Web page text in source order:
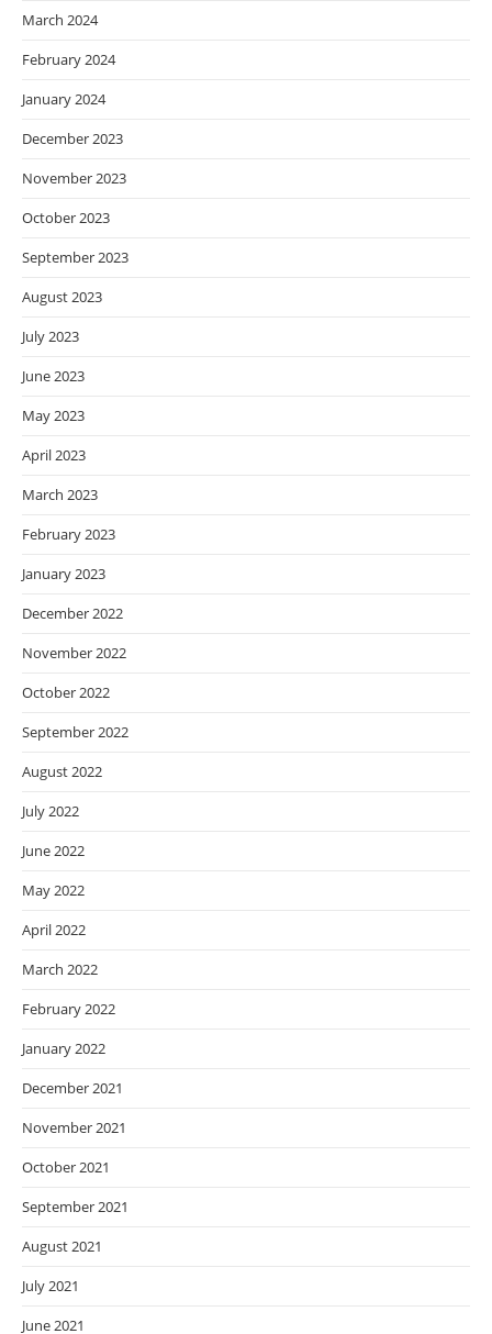
March 2024
February 2024
January 2024
December 2023
November 2023
October 2023
September 2023
August 2023
July 2023
June 2023
May 2023
April 2023
March 2023
February 2023
January 2023
December 2022
November 2022
October 2022
September 2022
August 2022
July 2022
June 2022
May 2022
April 2022
March 2022
February 2022
January 2022
December 2021
November 2021
October 2021
September 2021
August 2021
July 2021
June 2021